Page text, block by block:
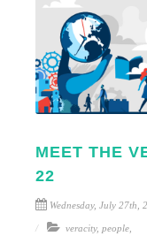
MEET THE
22
Wednesday, July 27th,
veracity, people